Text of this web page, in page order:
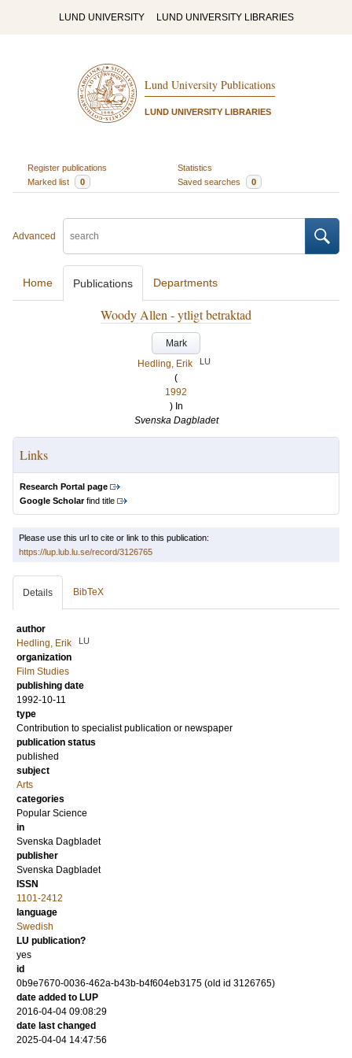
LUND UNIVERSITY LUND UNIVERSITY LIBRARIES
Lund University Publications
LUND UNIVERSITY LIBRARIES
Register publications
Statistics
Marked list
0 Saved searches 0
Advanced
Home Publications Departments
Woody Allen - ytligt betraktad
Mark
Hedling, Erik
LU
(
1992
) In
Svenska Dagbladet
Links
Research Portal page
Google Scholarfind title
Please use this url to cite or link to this publication:
https://lup.lub.lu.se/record/3126765
Details BibTeX
author
Hedling, Erik
LU
organization
Film Studies
publishing date
1992-10-11
type
Contribution to specialist publication or newspaper
publication status
published
subject
Arts
categories
Popular Science
in
Svenska Dagbladet
publisher
Svenska Dagbladet
ISSN
1101-2412
language
Swedish
LU publication?
yes
id
0b9e7670-0036-462a-b43b-b4f604eb3175 (old id 3126765)
date added to LUP
2016-04-04 09:08:29
date last changed
2025-04-04 14:47:56